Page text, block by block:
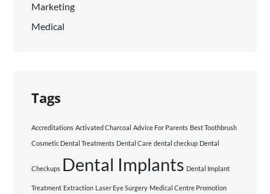
Marketing
Medical
Tags
Accreditations Activated Charcoal Advice For Parents Best Toothbrush
Cosmetic Dental Treatments Dental Care dental checkup Dental
Checkups Dental Implants Dental Implant
Treatment Extraction Laser Eye Surgery Medical Centre Promotion